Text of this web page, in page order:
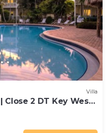
Villa
Close 2 DT Key West |